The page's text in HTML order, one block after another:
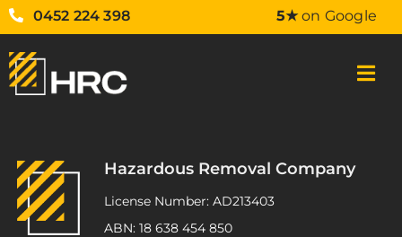
0452 224 398 5★on Google
Hazardous Removal Company
License Number: AD213403
ABN: 18 638 454 850